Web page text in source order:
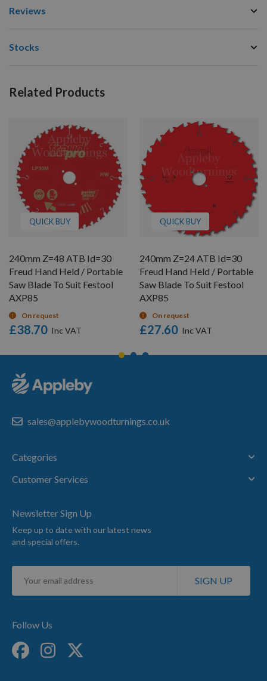
Reviews
Stocks
Related Products
QUICK BUY
240mm Z=48 ATB Id=30
Freud Hand Held / Portable
Saw Blade To Suit Festool
AXP85
On request
£38.70
QUICK BUY
240mm Z=24 ATB Id=30
Freud Hand Held / Portable
Saw Blade To Suit Festool
AXP85
On request
£27.60
sales@applebywoodturnings.co.uk
Categories
Customer Services
Newsletter Sign Up
Keep up to date with our latest news
and special offers.
Sign
for
SIGN UP
Follow Us